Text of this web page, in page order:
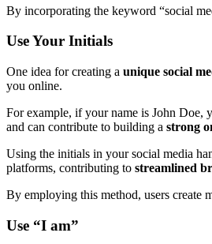
By incorporating the keyword “social
Use Your Initials
One idea for creating a unique social
you online.
For example, if your name is John Doe,
and can contribute to building a strong
Using the initials in your social media
platforms, contributing to streamlined
By employing this method, users create
Use “I am”